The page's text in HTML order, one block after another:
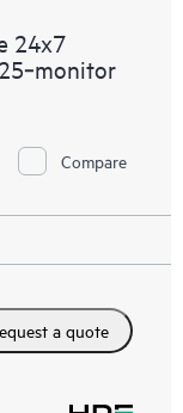
24x7
Compare
a quote